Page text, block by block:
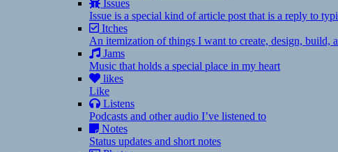
Issues
Issue is a special kind of article post that is a reply to
Itches
An itemization of things I want to create, design, build,
Jams
Music that holds a special place in my heart
likes
Like
Listens
Podcasts and other audio I’ve listened to
Notes
Status updates and short notes